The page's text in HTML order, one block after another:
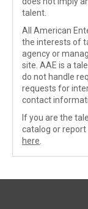
talent.
All American
the interests of
agency or
site. AAE is a
do not handle
requests for
contact
If you are the
catalog or report
here